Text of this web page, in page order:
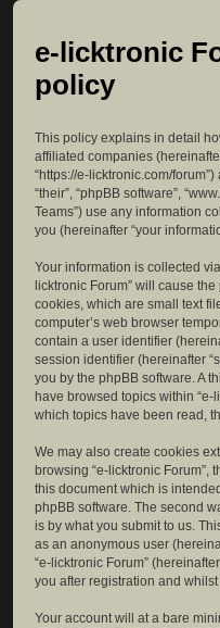
e-licktronic
policy
This policy explains in detail
affiliated companies (hereinafter
“https://e-licktronic.com/forum”)
“their”, “phpBB software”,
Teams”) use any information
you (hereinafter “your
Your information is collected
licktronic Forum” will cause
cookies, which are small text
computer’s web browser
contain a user identifier
session identifier (hereinafter
you by the phpBB software. A
have browsed topics within “e-
which topics have been read,
We may also create cookies
browsing “e-licktronic Forum”,
this document which is
phpBB software. The second
is by what you submit to us.
as an anonymous user
“e-licktronic Forum”
you after registration and
Your account will at a bare